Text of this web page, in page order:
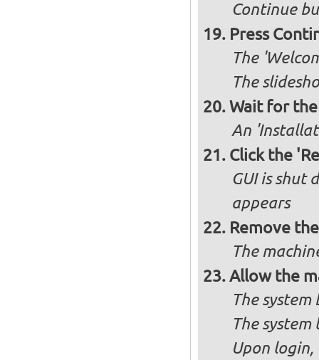
Continue
Press
The
The
Wait for
An
Click the
GUI is shut
appears
Remove
The
Allow the
The
The
Upon